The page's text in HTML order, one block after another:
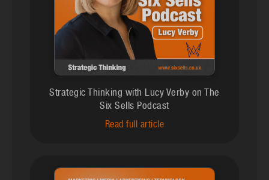
Strategic Thinking with Lucy Verby on The
Six Sells Podcast
Read full article